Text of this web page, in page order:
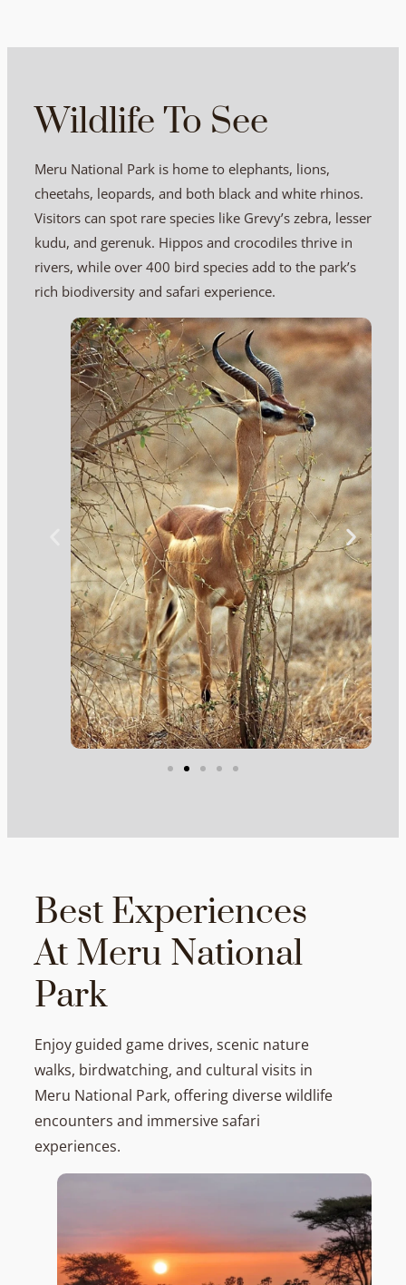
Wildlife To See
Meru National Park is home to elephants, lions,
cheetahs, leopards, and both black and white rhinos.
Visitors can spot rare species like Grevy’s zebra, lesser
kudu, and gerenuk. Hippos and crocodiles thrive in
rivers, while over 400 bird species add to the park’s
rich biodiversity and safari experience.
Best Experiences
At Meru National
Park
Enjoy guided game drives, scenic nature
walks, birdwatching, and cultural visits in
Meru National Park, offering diverse wildlife
encounters and immersive safari
experiences.